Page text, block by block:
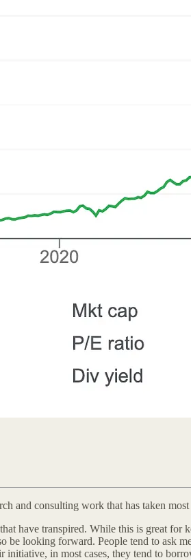
and consulting work that has taken
have transpired. While this is great
looking forward. People tend to ask
initiative, in most cases, they tend to